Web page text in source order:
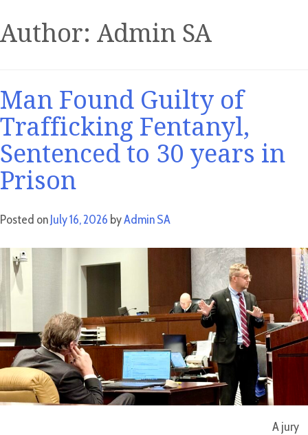
Author: Admin SA
Man Found Guilty of
Trafficking Fentanyl,
Sentenced to 30 years in
Prison
Posted onJuly 16, 2026 byAdmin SA
A jury